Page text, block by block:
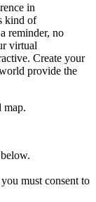
in
kind of
reminder, no
virtual
Create your
provide the
map.
must consent to